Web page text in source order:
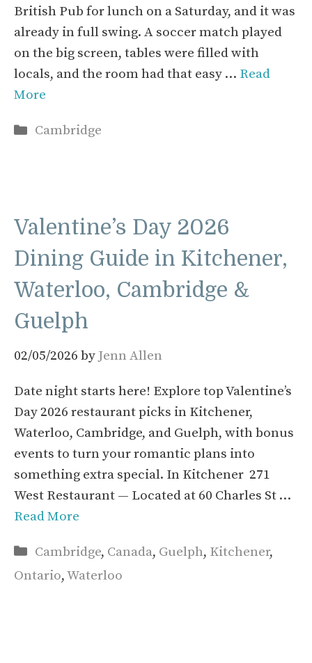
British Pub for lunch on a Saturday, and it was
already in full swing. A soccer match played
on the big screen, tables were filled with
locals, and the room had that easy … Read
More
Categories
Cambridge
Valentine’s Day 2026
Dining Guide in Kitchener,
Waterloo, Cambridge &
Guelph
02/05/2026 by Jenn Allen
Date night starts here! Explore top Valentine’s
Day 2026 restaurant picks in Kitchener,
Waterloo, Cambridge, and Guelph, with bonus
events to turn your romantic plans into
something extra special. In Kitchener 271
West Restaurant — Located at 60 Charles St …
Read More
Categories
Cambridge, Canada, Guelph, Kitchener,
Ontario,Waterloo